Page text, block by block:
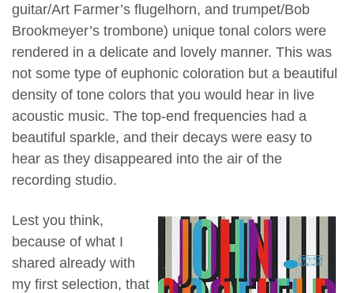
guitar/Art Farmer’s flugelhorn, and trumpet/Bob
Brookmeyer’s trombone) unique tonal colors were
rendered in a delicate and lovely manner. This was
not some type of euphonic coloration but a beautiful
density of tone colors that you would hear in live
acoustic music. The top-end frequencies had a
beautiful sparkle, and their decays were easy to
hear as they disappeared into the air of the
recording studio.
Lest you think,
because of what I
shared already with
my first selection, that